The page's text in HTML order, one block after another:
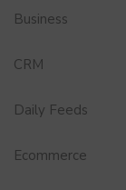
Business
CRM
Daily Feeds
Ecommerce